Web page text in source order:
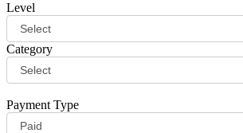
Level
Category
Payment Type